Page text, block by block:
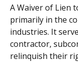
A Waiver of Lien
primarily in the
industries. It
contractor,
relinquish their